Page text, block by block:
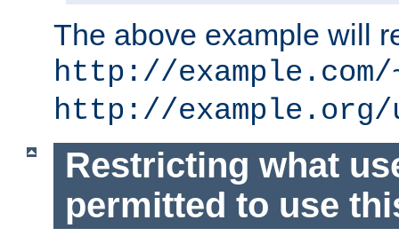
The above example will
http://example.com/
http://example.org/
Restricting what
permitted to use